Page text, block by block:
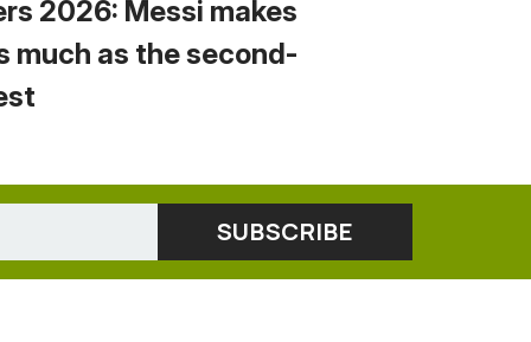
2026: Messi makes
much as the second-